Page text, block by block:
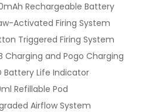
Rechargeable Battery
Activated Firing System
Triggered Firing System
Charging and Pogo Charging
Battery Life Indicator
Refillable Pod
Airflow System